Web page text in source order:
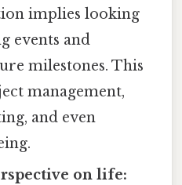
implies looking
events and
milestones. This
management,
and even
on life: